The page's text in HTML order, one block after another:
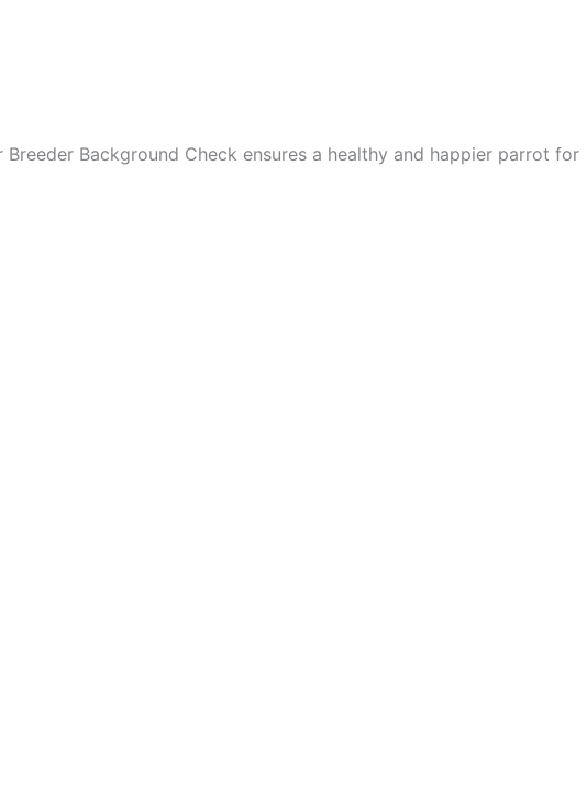
Background Check ensures a healthy and happier parrot for